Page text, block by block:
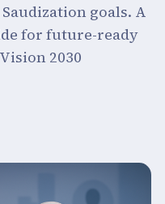
goals. A
for future-ready
2030